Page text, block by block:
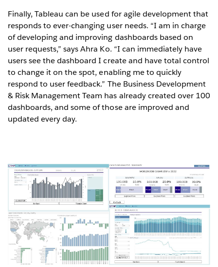
Finally, Tableau can be used for agile development that
responds to ever-changing user needs. “I am in charge
of developing and improving dashboards based on
user requests,” says Ahra Ko. “I can immediately have
users see the dashboard I create and have total control
to change it on the spot, enabling me to quickly
respond to user feedback.” The Business Development
& Risk Management Team has already created over 100
dashboards, and some of those are improved and
updated every day.